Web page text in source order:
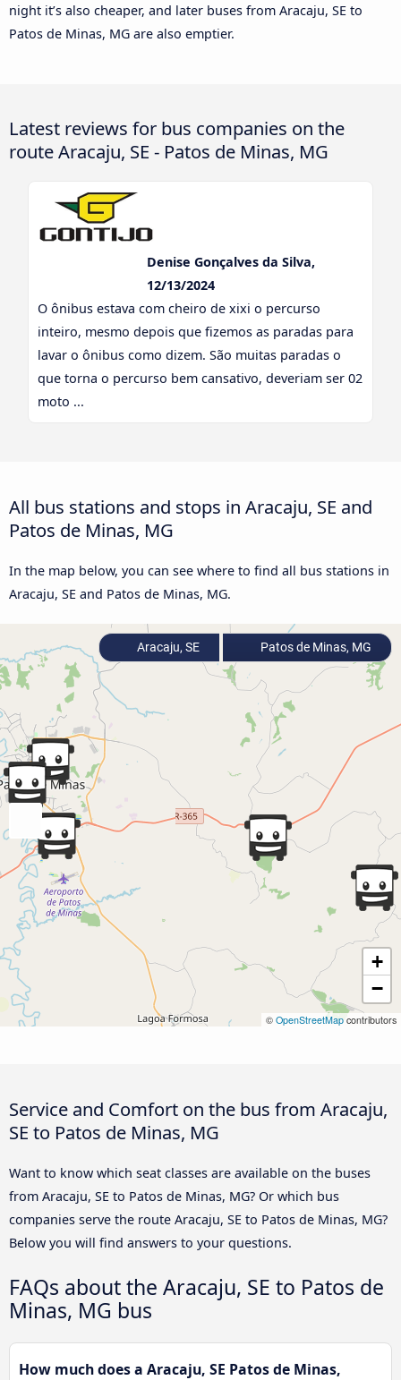
night it’s also cheaper, and later buses from Aracaju, SE to
Patos de Minas, MG are also emptier.
Latest reviews for bus companies on the
route Aracaju, SE - Patos de Minas, MG
Denise Gonçalves da Silva,
12/13/2024
O ônibus estava com cheiro de xixi o percurso
inteiro, mesmo depois que fizemos as paradas para
lavar o ônibus como dizem. São muitas paradas o
que torna o percurso bem cansativo, deveriam ser 02
moto ...
All bus stations and stops in Aracaju, SE and
Patos de Minas, MG
In the map below, you can see where to find all bus stations in
Aracaju, SE and Patos de Minas, MG.
+
−
© OpenStreetMap contributors
Aracaju, SE Patos de Minas, MG
Service and Comfort on the bus from Aracaju,
SE to Patos de Minas, MG
Want to know which seat classes are available on the buses
from Aracaju, SE to Patos de Minas, MG? Or which bus
companies serve the route Aracaju, SE to Patos de Minas, MG?
Below you will find answers to your questions.
FAQs about the Aracaju, SE to Patos de
Minas, MG bus
How much does a Aracaju, SE Patos de Minas,